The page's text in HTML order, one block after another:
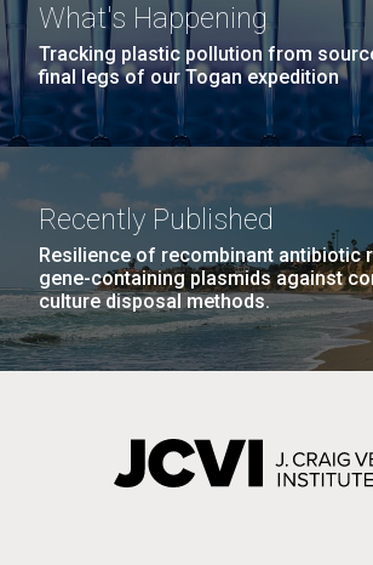
What's Happening
Tracking plastic pollution from
final legs of our Togan expedition
Recently Published
Resilience of recombinant antibiotic
gene-containing plasmids against
culture disposal methods.